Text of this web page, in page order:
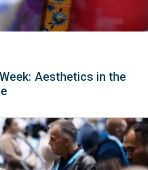
Aesthetics in the